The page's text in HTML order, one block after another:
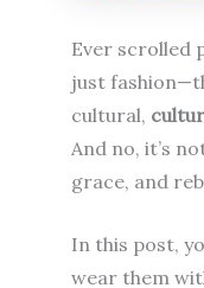
Ever scrolled
just
cultural,
And no, it’s
grace, and
In this post,
wear them